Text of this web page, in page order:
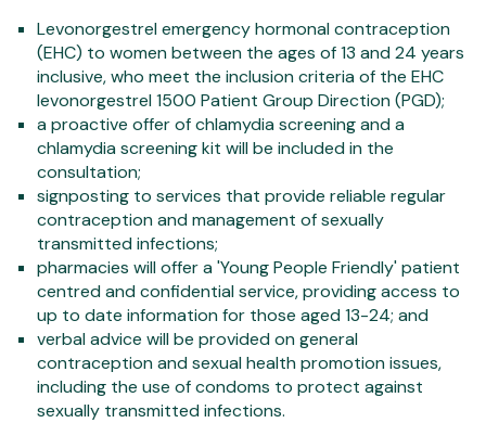
Levonorgestrel emergency hormonal contraception
(EHC) to women between the ages of 13 and 24 years
inclusive, who meet the inclusion criteria of the EHC
levonorgestrel 1500 Patient Group Direction (PGD);
a proactive offer of chlamydia screening and a
chlamydia screening kit will be included in the
consultation;
signposting to services that provide reliable regular
contraception and management of sexually
transmitted infections;
pharmacies will offer a 'Young People Friendly' patient
centred and confidential service, providing access to
up to date information for those aged 13-24; and
verbal advice will be provided on general
contraception and sexual health promotion issues,
including the use of condoms to protect against
sexually transmitted infections.